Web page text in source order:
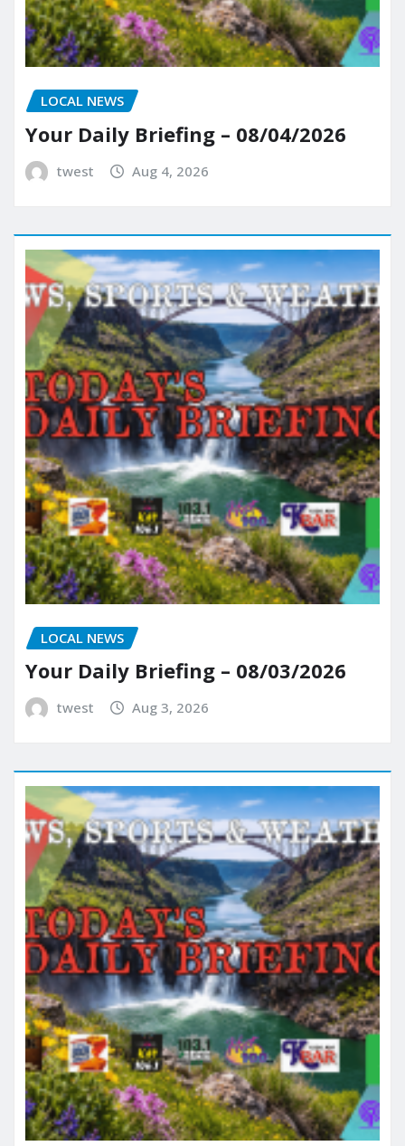
LOCAL NEWS
Your Daily Briefing – 08/04/2026
twest Aug 4, 2026
LOCAL NEWS
Your Daily Briefing – 08/03/2026
twest Aug 3, 2026